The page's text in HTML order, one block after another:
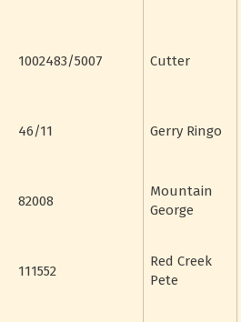
1002483/5007 Cutter
46/11 Gerry Ringo
82008
Mountain
George
111552
Red Creek
Pete